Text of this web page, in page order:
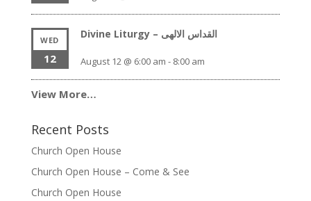
WED
12
Divine Liturgy – القداس الالهى
August 12 @ 6:00 am - 8:00 am
View More…
Recent Posts
Church Open House
Church Open House – Come & See
Church Open House